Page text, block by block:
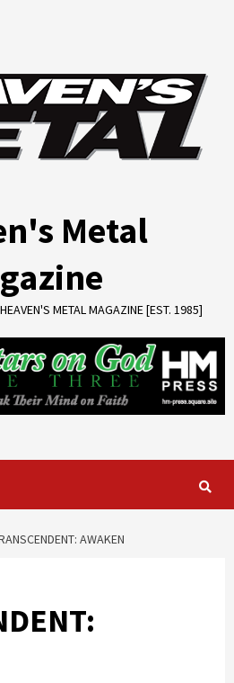
Metal
METAL MAGAZINE [EST. 1985]
AWAKEN